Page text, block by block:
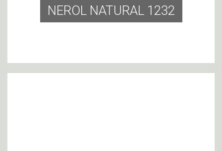
NEROL NATURAL 1232